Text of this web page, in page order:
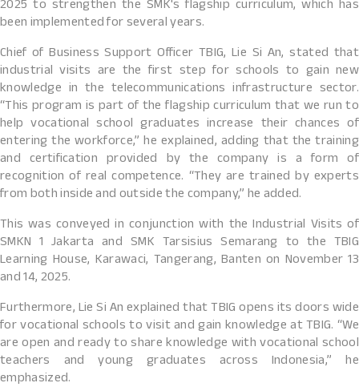
2025 to strengthen the SMK's flagship curriculum, which has
been implemented for several years.
Chief of Business Support Officer TBIG, Lie Si An, stated that
industrial visits are the first step for schools to gain new
knowledge in the telecommunications infrastructure sector.
“This program is part of the flagship curriculum that we run to
help vocational school graduates increase their chances of
entering the workforce,” he explained, adding that the training
and certification provided by the company is a form of
recognition of real competence. “They are trained by experts
from both inside and outside the company,” he added.
This was conveyed in conjunction with the Industrial Visits of
SMKN 1 Jakarta and SMK Tarsisius Semarang to the TBIG
Learning House, Karawaci, Tangerang, Banten on November 13
and 14, 2025.
Furthermore, Lie Si An explained that TBIG opens its doors wide
for vocational schools to visit and gain knowledge at TBIG. “We
are open and ready to share knowledge with vocational school
teachers and young graduates across Indonesia,” he
emphasized.